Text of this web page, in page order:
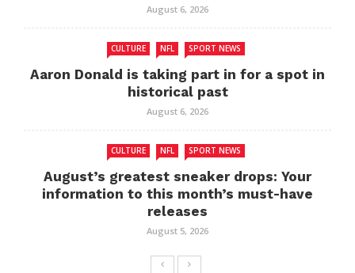
August 6, 2026
CULTURE NFL SPORT NEWS
Aaron Donald is taking part in for a spot in
historical past
August 6, 2026
CULTURE NFL SPORT NEWS
August’s greatest sneaker drops: Your
information to this month’s must-have
releases
August 5, 2026